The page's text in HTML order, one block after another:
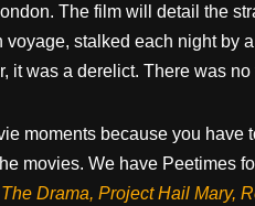
The film will detail the
voyage, stalked each night by
it was a derelict. There was no
moments because you
movies. We have Peetimes
Drama, Project Hail Mary,